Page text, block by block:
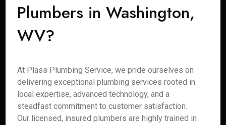
Plumbers in Washington,
WV?
At Plass Plumbing Service, we pride ourselves on
delivering exceptional plumbing services rooted in
local expertise, advanced technology, and a
steadfast commitment to customer satisfaction.
Our licensed, insured plumbers are highly trained in